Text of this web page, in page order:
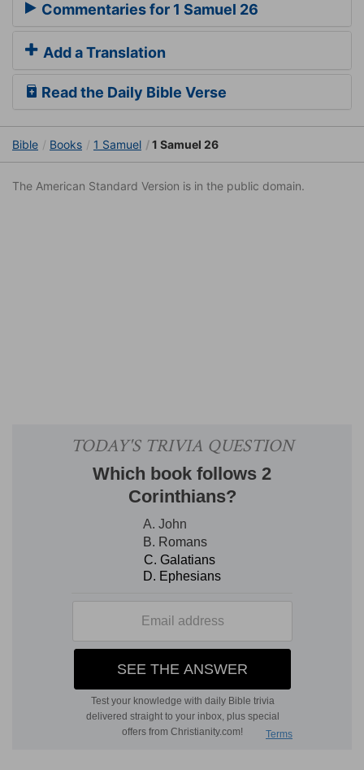
Commentaries for 1 Samuel 26
Add a Translation
Read the Daily Bible Verse
Bible Books 1 Samuel 1 Samuel 26
The American Standard Version is in the public domain.